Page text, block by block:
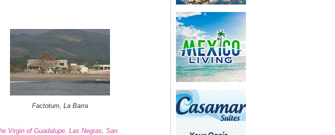
Factotum, La Barra
Virgin of Guadalupe, Las Negras, San